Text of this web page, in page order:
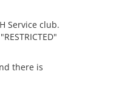
Service club.
there is